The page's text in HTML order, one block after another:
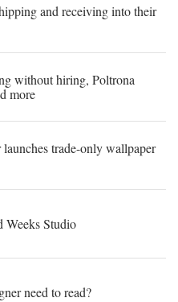
and receiving into their
without hiring, Poltrona
more
trade-only wallpaper
Weeks Studio
need to read?